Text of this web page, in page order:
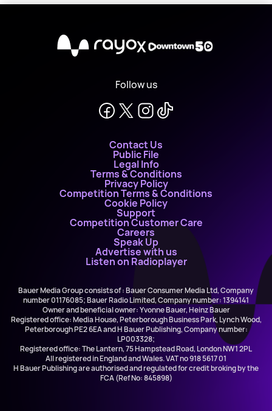
X
Follow us
Contact Us
Public File
Legal Info
Terms & Conditions
Privacy Policy
Competition Terms & Conditions
Cookie Policy
Support
Competition Customer Care
Careers
Speak Up
Advertise with us
Listen on Radioplayer
Bauer Media Group consists of : Bauer Consumer Media Ltd, Company
number 01176085; Bauer Radio Limited, Company number: 1394141
Owner and beneficial owner: Yvonne Bauer, Heinz Bauer
Registered office: Media House, Peterborough Business Park, Lynch Wood,
Peterborough PE2 6EA and H Bauer Publishing, Company number:
LP003328;
Registered office: The Lantern, 75 Hampstead Road, London NW1 2PL
All registered in England and Wales. VAT no 918 5617 01
H Bauer Publishing are authorised and regulated for credit broking by the
FCA (Ref No: 845898)